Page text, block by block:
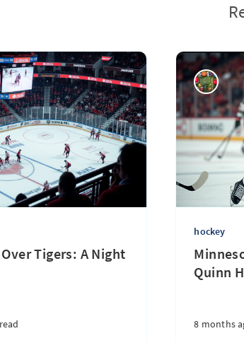
Tigers: A Night
hockey
Quinn
8 months